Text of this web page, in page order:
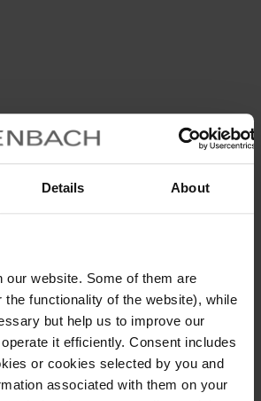
Details About
our website. Some of them are
the functionality of the website), while
but help us to improve our
it efficiently. Consent includes
or cookies selected by you and
associated with them on your